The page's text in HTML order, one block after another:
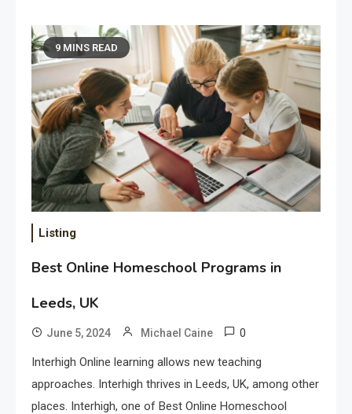
9 MINS READ
Listing
Best Online Homeschool Programs in
Leeds, UK
June 5, 2024 Michael Caine 0
Interhigh Online learning allows new teaching
approaches. Interhigh thrives in Leeds, UK, among other
places. Interhigh, one of Best Online Homeschool